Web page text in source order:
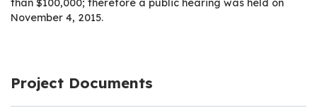
than $100,000; therefore a public hearing was held on
November 4, 2015.
Project Documents